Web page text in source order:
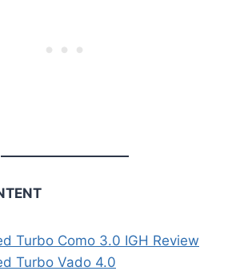
Turbo Como 3.0 IGH Review
Turbo Vado 4.0